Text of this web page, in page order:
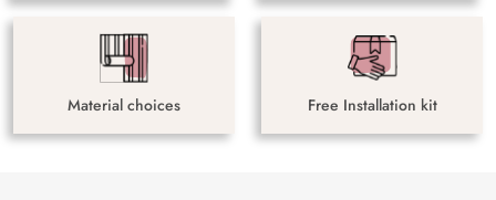
Material choices Free Installation kit